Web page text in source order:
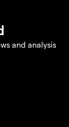
and analysis